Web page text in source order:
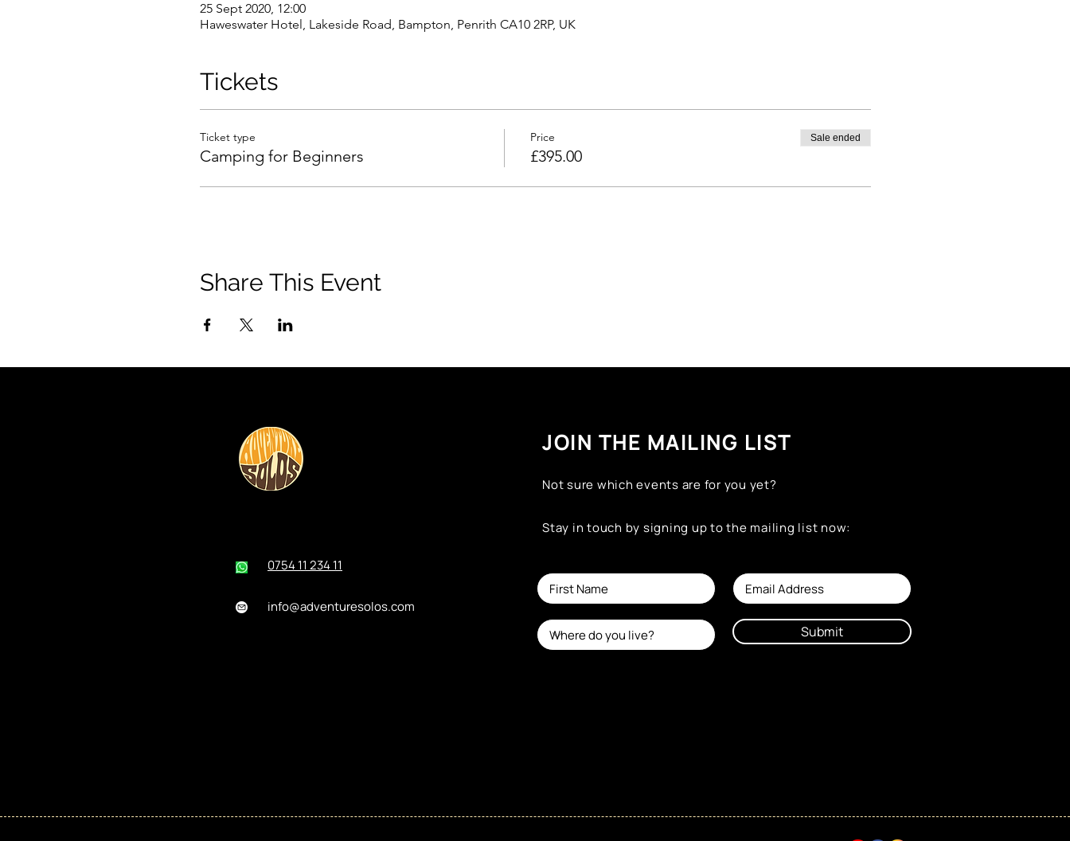
25 Sept 2020, 12:00
Haweswater Hotel, Lakeside Road, Bampton, Penrith CA10 2RP, UK
Tickets
Ticket type
Camping for Beginners
Price
£395.00
Sale ended
Share This Event
0754 11 234 11
info@adventuresolos.com
JOIN THE MAILING LIST
Not sure which events are for you yet?
Stay in touch by signing upto the mailing list now:
Submit